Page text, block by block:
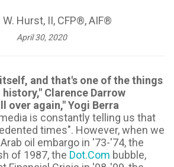
Hurst, II, CFP®, AIF®
April 30, 2020
and that's one of the things
Clarence Darrow
over again," Yogi Berra
is constantly telling us that
times". However, when we
oil embargo in '73-'74, the
of 1987, the Dot.Com bubble,